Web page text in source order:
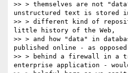
>> > themselves are not
unstructured text is stored
>> > different kind of
little history of the Web,
>> > and how "data" in
published online - as
>> > behind a firewall in a
enterprise application -